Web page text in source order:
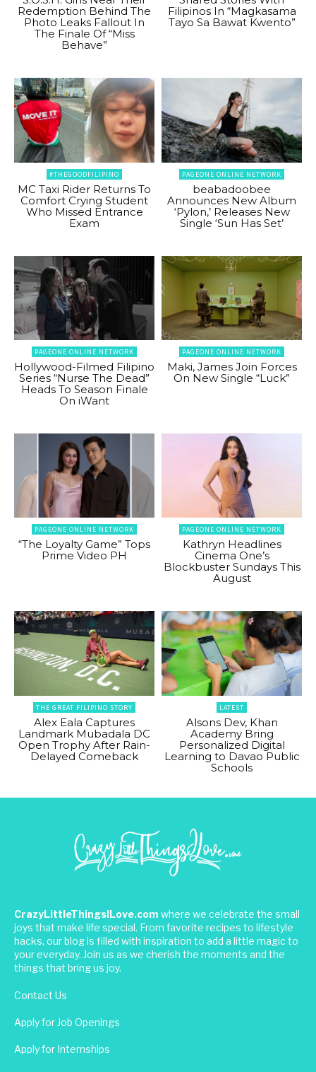
Redemption Behind The
Photo Leaks Fallout In
The Finale Of “Miss
Behave”
Filipinos In “Magkasama
Tayo Sa Bawat Kwento”
#THEGOODFILIPINO
MC Taxi Rider Returns To
Comfort Crying Student
Who Missed Entrance
Exam
PAGEONE ONLINE NETWORK
beabadoobee
Announces New Album
‘Pylon,’ Releases New
Single ‘Sun Has Set’
PAGEONE ONLINE NETWORK
Hollywood-Filmed Filipino
Series “Nurse The Dead”
Heads To Season Finale
On iWant
PAGEONE ONLINE NETWORK
Maki, James Join Forces
On New Single “Luck”
PAGEONE ONLINE NETWORK
“The Loyalty Game” Tops
Prime Video PH
PAGEONE ONLINE NETWORK
Kathryn Headlines
Cinema One’s
Blockbuster Sundays This
August
THE GREAT FILIPINO STORY
Alex Eala Captures
Landmark Mubadala DC
Open Trophy After Rain-
Delayed Comeback
LATEST
Alsons Dev, Khan
Academy Bring
Personalized Digital
Learning to Davao Public
Schools
CrazyLittleThingsILove.com where we celebrate the small
joys that make life special. From favorite recipes to lifestyle
hacks, our blog is filled with inspiration to add a little magic to
your everyday. Join us as we cherish the moments and the
things that bring us joy.
Contact Us
Apply for Job Openings
Apply for Internships